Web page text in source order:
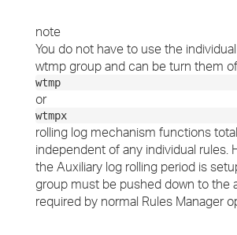
note
You do not have to use the
wtmp group and can be turn them
wtmp
or
wtmpx
rolling log mechanism functions
independent of any individual rules.
the Auxiliary log rolling period is
group must be pushed down to the
required by normal Rules Manager